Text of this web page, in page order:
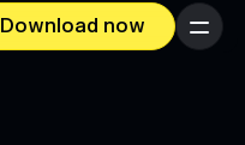
Download now Menu